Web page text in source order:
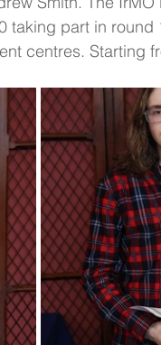
taking part in
centres. Starting